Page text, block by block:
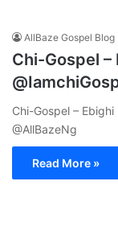
AllBaze Gospel Blog
Chi-Gospel –
Chi-Gospel –
@AllBazeNg
Read More »